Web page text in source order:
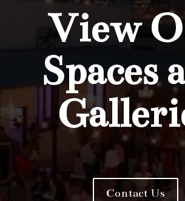
View
Spaces
Contact Us